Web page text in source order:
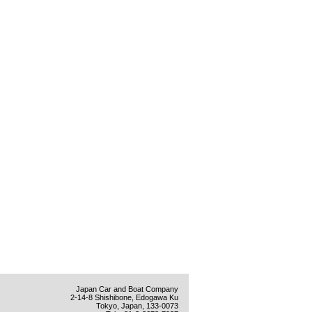
Japan Car and Boat Company
2-14-8 Shishibone, Edogawa Ku
Tokyo, Japan, 133-0073